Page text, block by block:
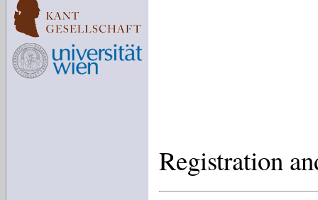
Registration